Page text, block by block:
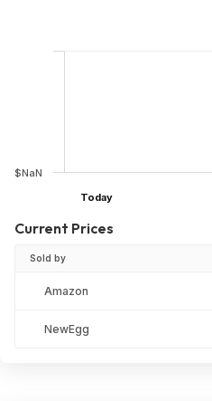
$NaN
Today
Current Prices
Sold by
Amazon
NewEgg